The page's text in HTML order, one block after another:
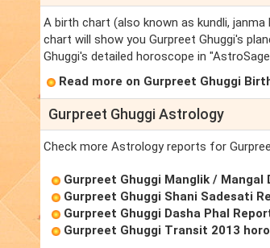
A birth chart (also known as kundli,
chart will show you Gurpreet Ghuggi's
Ghuggi's detailed horoscope in
Read more on Gurpreet Ghuggi
Gurpreet Ghuggi Astrology
Check more Astrology reports for
Gurpreet Ghuggi Manglik / Mangal
Gurpreet Ghuggi Shani Sadesati
Gurpreet Ghuggi Dasha Phal
Gurpreet Ghuggi Transit 2013